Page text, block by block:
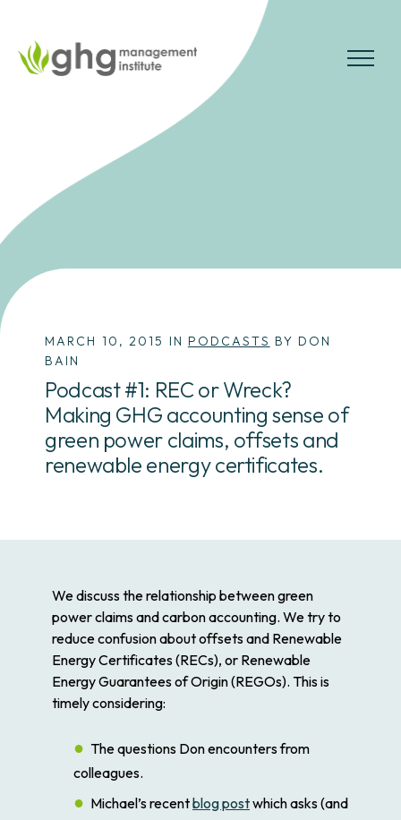
to
the
MARCH 10, 2015 IN PODCASTS BY DON
BAIN
Podcast #1: REC or Wreck?
Making GHG accounting sense of
green power claims, offsets and
renewable energy certificates.
We discuss the relationship between green
power claims and carbon accounting. We try to
reduce confusion about offsets and Renewable
Energy Certificates (RECs), or Renewable
Energy Guarantees of Origin (REGOs). This is
timely considering:
The questions Don encounters from
colleagues.
Michael’s recentblog postwhich asks (and